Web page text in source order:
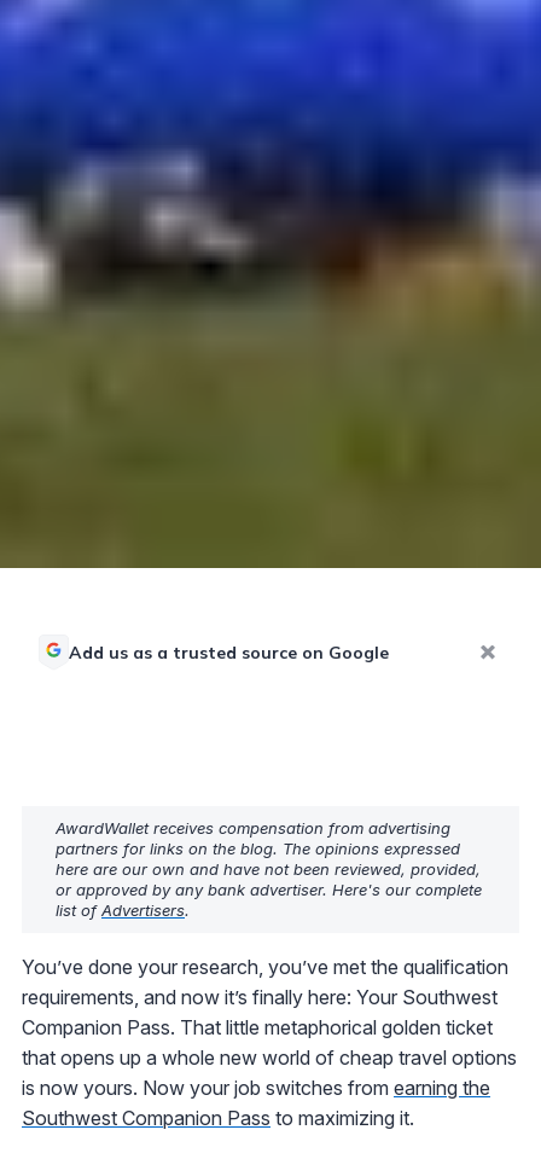
Add us as a trusted source on Google
AwardWallet receives compensation from advertising
partners for links on the blog. The opinions expressed
here are our own and have not been reviewed, provided,
or approved by any bank advertiser. Here's our complete
list ofAdvertisers.
You’ve done your research, you’ve met the qualification
requirements, and now it’s finally here: Your Southwest
Companion Pass. That little metaphorical golden ticket
that opens up a whole new world of cheap travel options
is now yours. Now your job switches from earning the
Southwest Companion Pass to maximizing it.